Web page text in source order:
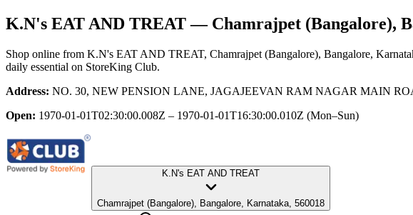
K.N's EAT AND TREAT— Chamrajpet (Bangalore),
Shop online from K.N's EAT AND TREAT, Chamrajpet (Bangalore), Bangalore,
daily essential on StoreKing Club.
Address: NO. 30, NEW PENSION LANE, JAGAJEEVAN RAM NAGAR MAIN
Open: 1970-01-01T02:30:00.008Z – 1970-01-01T16:30:00.010Z (Mon–Sun)
K.N's EAT AND TREAT
Chamrajpet (Bangalore), Bangalore, Karnataka, 560018